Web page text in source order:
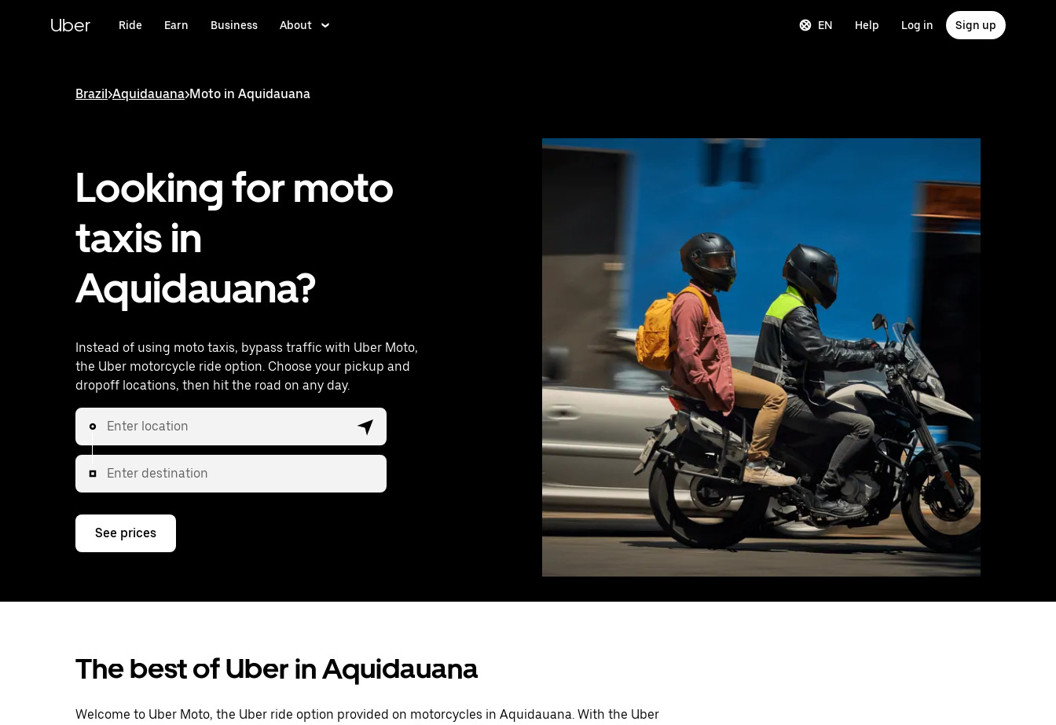
Uber Ride Earn Business About EN Help Log in Sign up
Brazil>Aquidauana>Moto in Aquidauana
Looking for moto
taxis in
Aquidauana?
Instead of using moto taxis, bypass traffic with Uber Moto,
the Uber motorcycle ride option. Choose your pickup and
dropoff locations, then hit the road on any day.
Enter location
Enter destination
See prices
The best of Uber in Aquidauana
Welcome to Uber Moto, the Uber ride option provided on motorcycles in Aquidauana. With the Uber